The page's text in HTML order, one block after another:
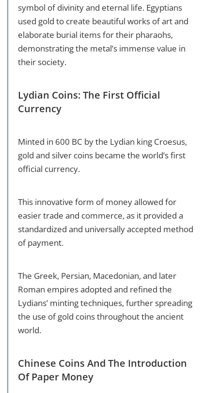
symbol of divinity and eternal life. Egyptians
used gold to create beautiful works of art and
elaborate burial items for their pharaohs,
demonstrating the metal’s immense value in
their society.
Lydian Coins: The First Official
Currency
Minted in 600 BC by the Lydian king Croesus,
gold and silver coins became the world’s first
official currency.
This innovative form of money allowed for
easier trade and commerce, as it provided a
standardized and universally accepted method
of payment.
The Greek, Persian, Macedonian, and later
Roman empires adopted and refined the
Lydians’ minting techniques, further spreading
the use of gold coins throughout the ancient
world.
Chinese Coins And The Introduction
Of Paper Money